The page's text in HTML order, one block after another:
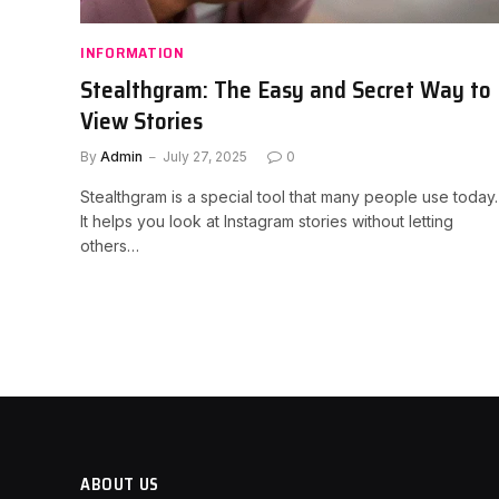
INFORMATION
Stealthgram: The Easy and Secret Way to
View Stories
By Admin July 27, 2025 0
Stealthgram is a special tool that many people use today.
It helps you look at Instagram stories without letting
others…
ABOUT US